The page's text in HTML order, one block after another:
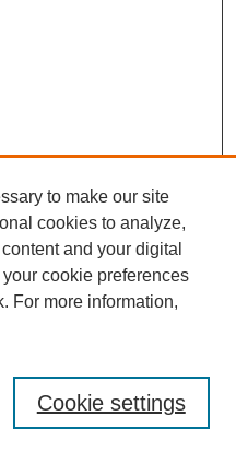
to make our site
cookies to analyze,
and your digital
cookie preferences
For more information,
Cookie settings